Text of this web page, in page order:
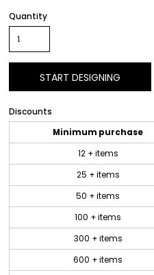
Quantity
START DESIGNING
Discounts
Minimum purchase
12 + items
25 + items
50 + items
100 + items
300 + items
600 + items